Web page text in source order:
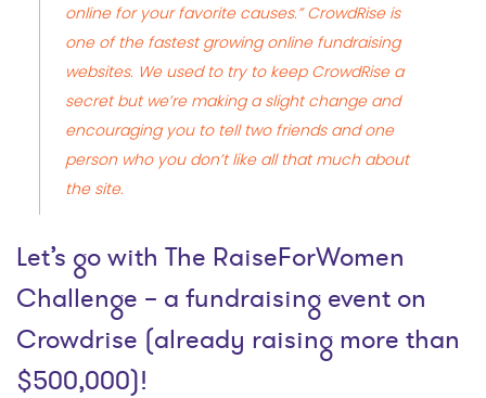
online for your favorite causes.” CrowdRise is
one of the fastest growing online fundraising
websites. We used to try to keep CrowdRise a
secret but we’re making a slight change and
encouraging you to tell two friends and one
person who you don’t like all that much about
the site.
Let’s go with The RaiseForWomen
Challenge – a fundraising event on
Crowdrise (already raising more than
$500,000)!